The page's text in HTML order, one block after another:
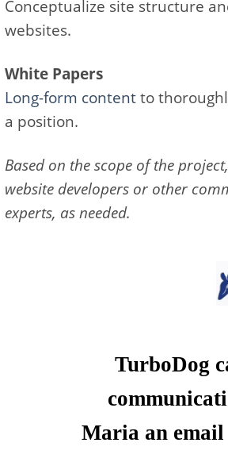
Conceptualize site structure
websites.
White Papers
Long-form contentto
a position.
Based on the scope of the
website developers or other
experts, as needed.
TurboDog
Maria an